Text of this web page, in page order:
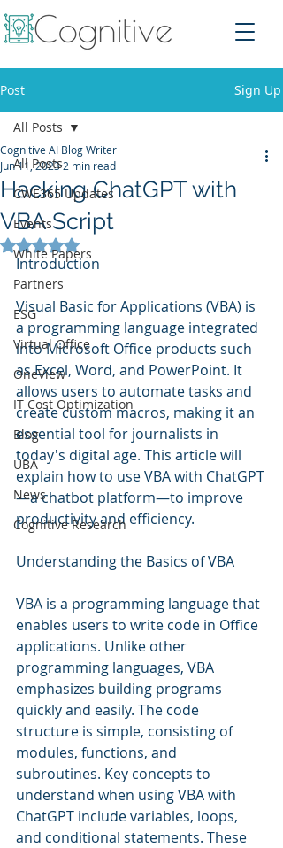
Post Sign Up
All Posts
CWE365 Updates
Events
White Papers
Partners
ESG
Virtual Office
OneView
IT Cost Optimization
Blog
UBA
News
Cognitive Research
All Posts
Hacking ChatGPT with
VBA Script
Cognitive AI Blog Writer
Jun 11, 2023 2 min read
Rated NaN out of 5 stars.
Introduction
Visual Basic for Applications (VBA) is
a programming language integrated
into Microsoft Office products such
as Excel, Word, and PowerPoint. It
allows users to automate tasks and
create custom macros, making it an
essential tool for journalists in
today's digital age. This article will
explain how to use VBA with ChatGPT
—a chatbot platform—to improve
productivity and efficiency.
Understanding the Basics of VBA
VBA is a programming language that
enables users to write code in Office
applications. Unlike other
programming languages, VBA
emphasizes building programs
quickly and easily. The code
structure is simple, consisting of
modules, functions, and
subroutines. Key concepts to
understand when using VBA with
ChatGPT include variables, loops,
and conditional statements. These